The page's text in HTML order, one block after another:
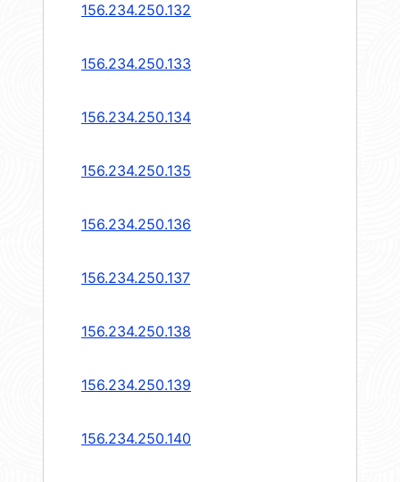
156.234.250.132
156.234.250.133
156.234.250.134
156.234.250.135
156.234.250.136
156.234.250.137
156.234.250.138
156.234.250.139
156.234.250.140